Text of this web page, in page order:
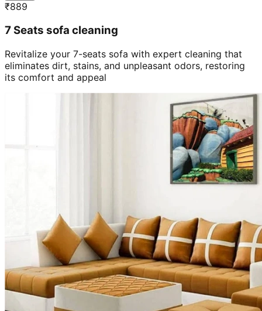
₹889
7 Seats sofa cleaning
Revitalize your 7-seats sofa with expert cleaning that
eliminates dirt, stains, and unpleasant odors, restoring
its comfort and appeal